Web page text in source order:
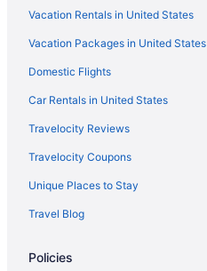
Hotels near Facebook Campus
Hotels in Fremont
Hotels near Googleplex
Hotels in Half Moon Bay
Vacation Rentals in United States
Vacation Packages in United States
Domestic Flights
Car Rentals in United States
Travelocity Reviews
Travelocity Coupons
Unique Places to Stay
Travel Blog
Policies